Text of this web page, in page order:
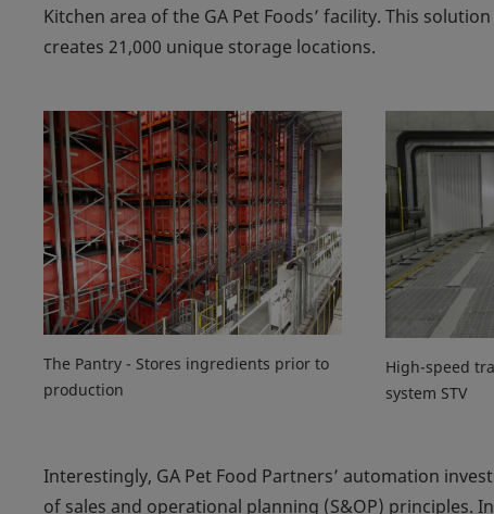
Kitchen area of the GA Pet Foods’ facility. This
creates 21,000 unique storage locations.
The Pantry - Stores ingredients prior to
production
High-speed
system STV
Interestingly, GA Pet Food Partners’ automation
of sales and operational planning (S&OP) principles.